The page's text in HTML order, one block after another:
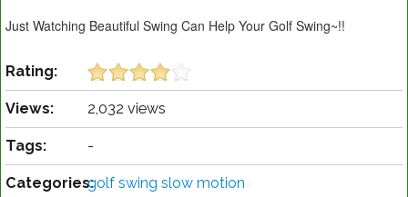
Just Watching Beautiful Swing Can Help Your Golf Swing~!!
Rating:
Views: 2,032 views
Tags: -
Categories:golf swing slow motion